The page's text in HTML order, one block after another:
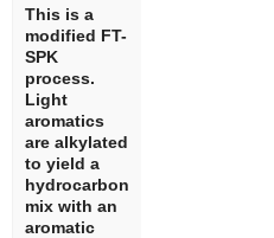
This is a
modified FT-
SPK
process.
Light
aromatics
are alkylated
to yield a
hydrocarbon
mix with an
aromatic